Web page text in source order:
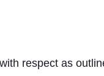
respect as